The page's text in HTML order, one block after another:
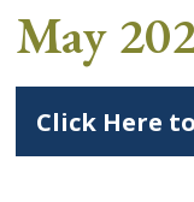
May
Click Here